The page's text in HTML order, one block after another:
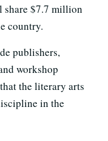
share $7.7 million
country.
publishers,
workshop
the literary arts
in the